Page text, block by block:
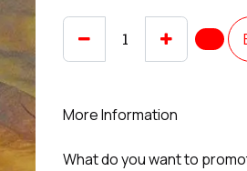
More Information
What do you want to